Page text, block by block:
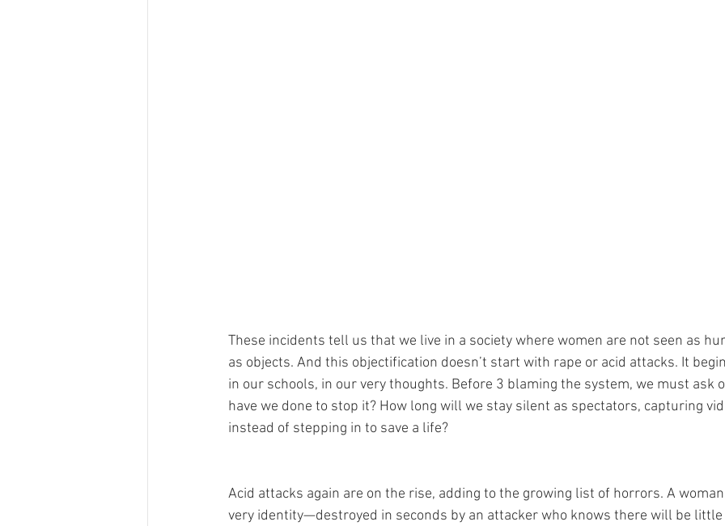
These incidents tell us that we live in a society where women are not seen as
as objects. And this objectification doesn’t start with rape or acid attacks. It
in our schools, in our very thoughts. Before 3 blaming the system, we must ask
have we done to stop it? How long will we stay silent as spectators, capturing
instead of stepping in to save a life?
Acid attacks again are on the rise, adding to the growing list of horrors. A
very identity—destroyed in seconds by an attacker who knows there will be